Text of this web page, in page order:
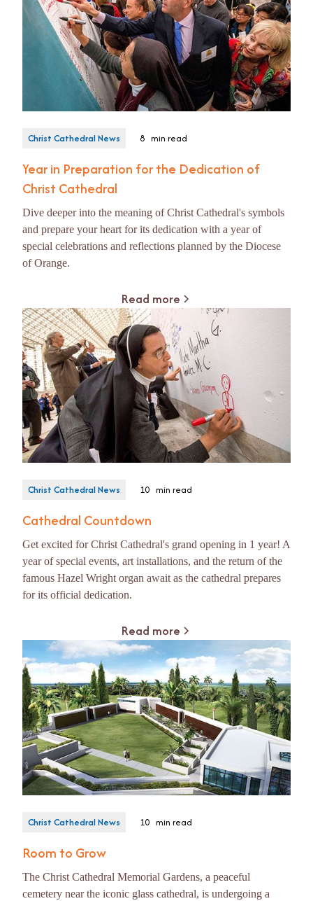
Christ Cathedral News 8 min read
Year in Preparation for the Dedication of
Christ Cathedral
Dive deeper into the meaning of Christ Cathedral's symbols
and prepare your heart for its dedication with a year of
special celebrations and reflections planned by the Diocese
of Orange.
Read more
Christ Cathedral News 10 min read
Cathedral Countdown
Get excited for Christ Cathedral's grand opening in 1 year! A
year of special events, art installations, and the return of the
famous Hazel Wright organ await as the cathedral prepares
for its official dedication.
Read more
Christ Cathedral News 10 min read
Room to Grow
The Christ Cathedral Memorial Gardens, a peaceful
cemetery near the iconic glass cathedral, is undergoing a